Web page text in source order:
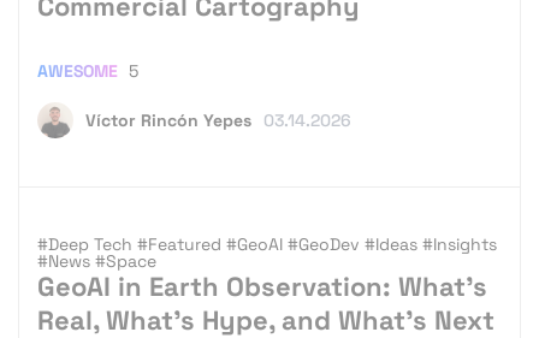
Víctor Rincón Yepes 03.14.2026
AWESOME 5
#Deep Tech #Featured #GeoAI #GeoDev #Ideas #Insights
#News #Space
GeoAI in Earth Observation: What’s
Real, What’s Hype, and What’s Next